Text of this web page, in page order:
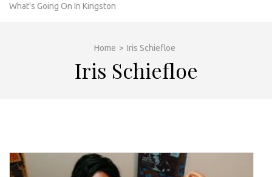
What's Going On In Kingston
Home > Iris Schiefloe
Iris Schiefloe